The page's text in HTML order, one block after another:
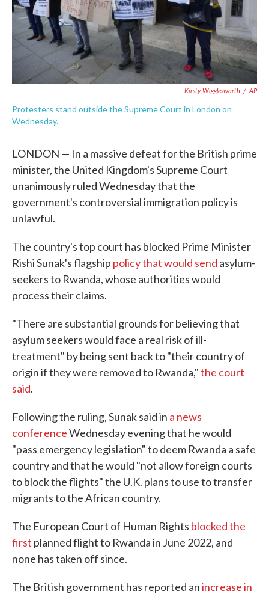
Kirsty Wigglesworth / AP
Protesters stand outside the Supreme Court in London on
Wednesday.
LONDON — In a massive defeat for the British prime
minister, the United Kingdom's Supreme Court
unanimously ruled Wednesday that the
government's controversial immigration policy is
unlawful.
The country's top court has blocked Prime Minister
Rishi Sunak's flagship policy that would send asylum-
seekers to Rwanda, whose authorities would
process their claims.
"There are substantial grounds for believing that
asylum seekers would face a real risk of ill-
treatment" by being sent back to "their country of
origin if they were removed to Rwanda,"the court
said.
Following the ruling, Sunak said in a news
conferenceWednesday evening that he would
"pass emergency legislation" to deem Rwanda a safe
country and that he would "not allow foreign courts
to block the flights" the U.K. plans to use to transfer
migrants to the African country.
The European Court of Human Rights blocked the
first planned flight to Rwanda in June 2022, and
none has taken off since.
The British government has reported anincrease in